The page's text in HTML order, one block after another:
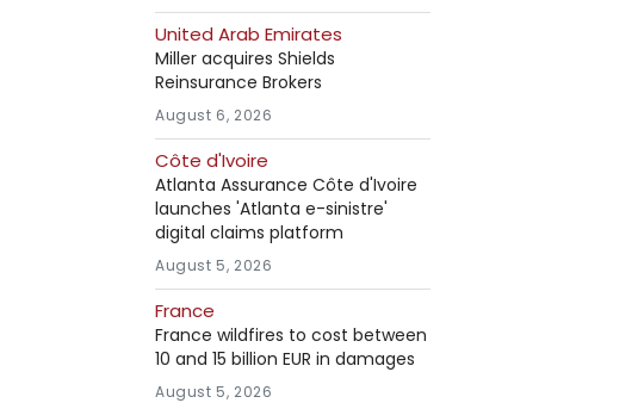
United Arab Emirates
Miller acquires Shields
Reinsurance Brokers
August 6, 2026
Côte d'Ivoire
Atlanta Assurance Côte d'Ivoire
launches 'Atlanta e-sinistre'
digital claims platform
August 5, 2026
France
France wildfires to cost between
10 and 15 billion EUR in damages
August 5, 2026